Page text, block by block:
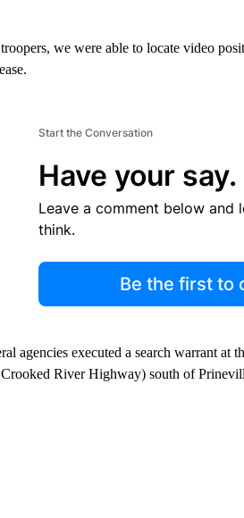
we were able to locate video
Start the Conversation
Have your say.
Leave a comment below and
think.
Be the first to
agencies executed a search warrant at
River Highway) south of